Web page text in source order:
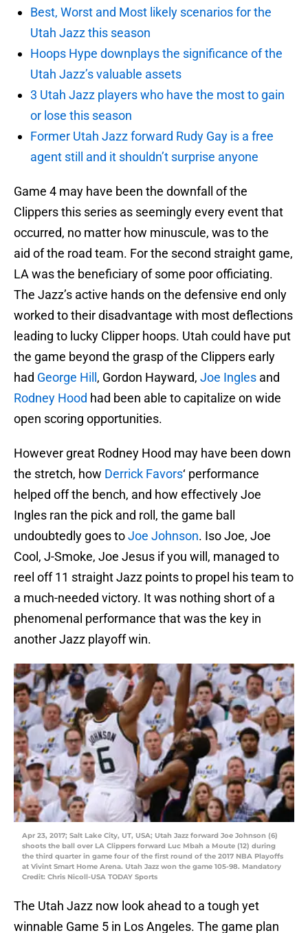
Best, Worst and Most likely scenarios for the
Utah Jazz this season
Hoops Hype downplays the significance of the
Utah Jazz’s valuable assets
3 Utah Jazz players who have the most to gain
or lose this season
Former Utah Jazz forward Rudy Gay is a free
agent still and it shouldn’t surprise anyone
Game 4 may have been the downfall of the
Clippers this series as seemingly every event that
occurred, no matter how minuscule, was to the
aid of the road team. For the second straight game,
LA was the beneficiary of some poor officiating.
The Jazz’s active hands on the defensive end only
worked to their disadvantage with most deflections
leading to lucky Clipper hoops. Utah could have put
the game beyond the grasp of the Clippers early
had George Hill , Gordon Hayward, Joe Ingles and
Rodney Hood had been able to capitalize on wide
open scoring opportunities.
However great Rodney Hood may have been down
the stretch, how Derrick Favors‘ performance
helped off the bench, and how effectively Joe
Ingles ran the pick and roll, the game ball
undoubtedly goes toJoe Johnson. Iso Joe, Joe
Cool, J-Smoke, Joe Jesus if you will, managed to
reel off 11 straight Jazz points to propel his team to
a much-needed victory. It was nothing short of a
phenomenal performance that was the key in
another Jazz playoff win.
Apr 23, 2017; Salt Lake City, UT, USA; Utah Jazz forward Joe Johnson (6)
shoots the ball over LA Clippers forward Luc Mbah a Moute (12) during
the third quarter in game four of the first round of the 2017 NBA Playoffs
at Vivint Smart Home Arena. Utah Jazz won the game 105-98. Mandatory
Credit: Chris Nicoll-USA TODAY Sports
The Utah Jazz now look ahead to a tough yet
winnable Game 5 in Los Angeles. The game plan